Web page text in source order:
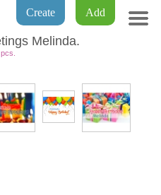
Add
Create
Melinda.